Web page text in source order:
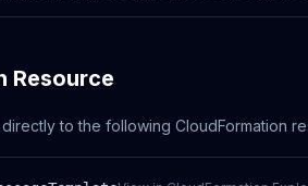
Resource
directly to the following CloudFormation